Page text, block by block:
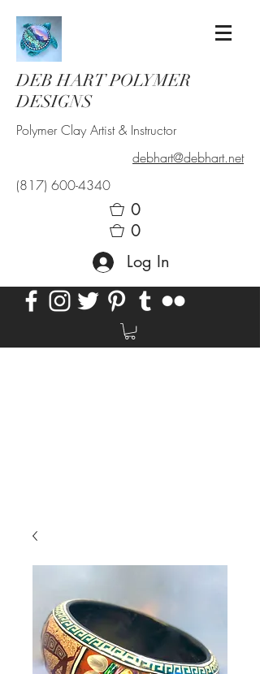
DEB HART POLYMER
DESIGNS
Polymer Clay Artist & Instructor
debhart@debhart.net
(817) 600-4340
0
0
Log In